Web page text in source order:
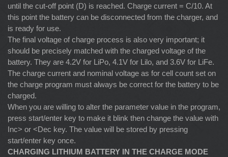
until the cut-off point (D) is reached. Charge current = C/10. At
this point the battery can be disconnected from the charger, and
is ready for use.
The final voltage of charge process is also very important; it
should be precisely matched with the charged voltage of the
battery. They are 4.2V for LiPo, 4.1V for Lilo, and 3.6V for LiFe.
The charge current and nominal voltage as for cell count set on
the charge program must always be correct for the battery to be
charged.
When you are willing to alter the parameter value in the program,
press start/enter key to make it blink then change the value with
Inc> or <Dec key. The value will be stored by pressing
start/enter key once.
CHARGING LITHIUM BATTERY IN THE CHARGE MODE